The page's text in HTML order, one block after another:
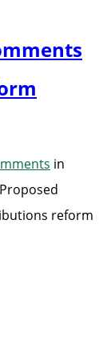
in
reform